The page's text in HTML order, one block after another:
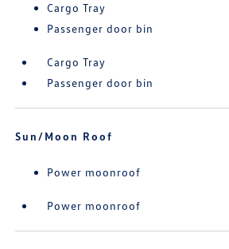
Cargo Tray
Passenger door bin
Cargo Tray
Passenger door bin
Sun/Moon Roof
Power moonroof
Power moonroof